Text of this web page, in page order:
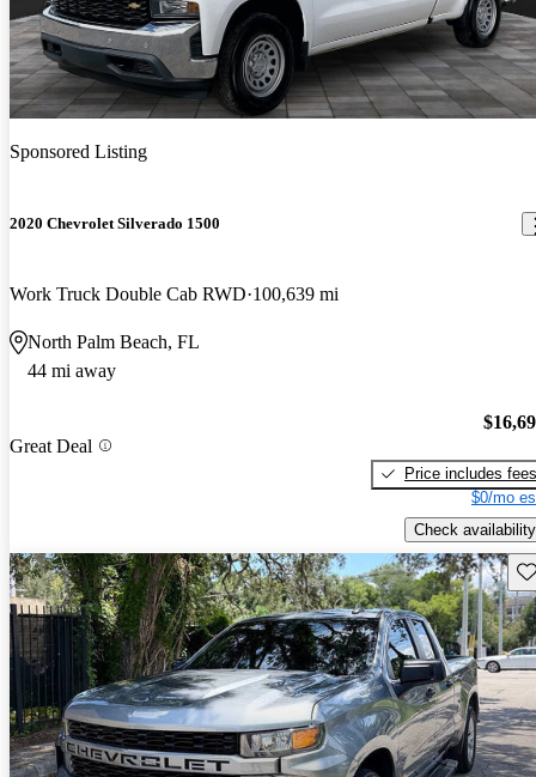
Sponsored Listing
2020 Chevrolet Silverado 1500
Work Truck Double Cab RWD 100,639 mi
North Palm Beach, FL
44 mi away
Great Deal
Price includes fees
$0/mo
Check availability